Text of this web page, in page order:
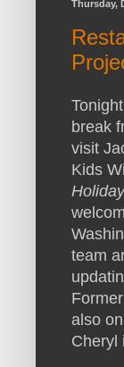
Thursday,
break
visit
Kids
team
Former
also
Cheryl